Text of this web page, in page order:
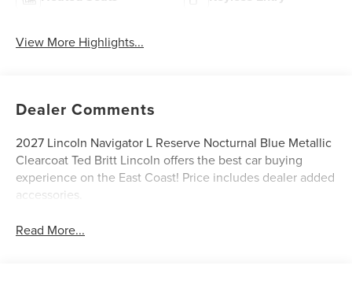
View More Highlights...
Dealer Comments
2027 Lincoln Navigator L Reserve Nocturnal Blue Metallic
Clearcoat Ted Britt Lincoln offers the best car buying
experience on the East Coast! Price includes dealer added
accessories.
Read More...